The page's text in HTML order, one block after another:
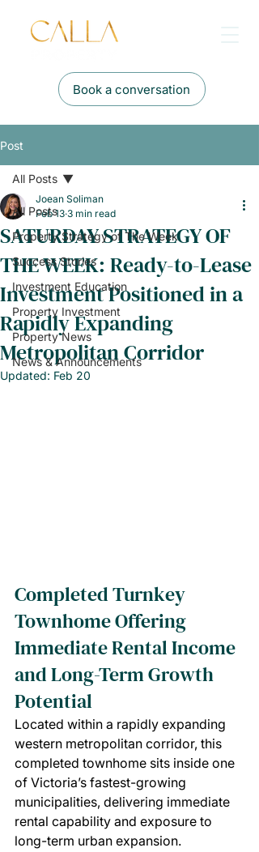
Book a conversation
Post
All Posts
Property Strategy of The Week
Success Stories
Investment Education
Property Investment
Property News
News & Announcements
All Posts
SATURDAY STRATEGY OF
THE WEEK: Ready-to-Lease
Investment Positioned in a
Rapidly Expanding
Metropolitan Corridor
Joean Soliman
Feb 13 3 min read
Updated: Feb 20
Completed Turnkey
Townhome Offering
Immediate Rental Income
and Long-Term Growth
Potential
Located within a rapidly expanding
western metropolitan corridor, this
completed townhome sits inside one
of Victoria’s fastest-growing
municipalities, delivering immediate
rental capability and exposure to
long-term urban expansion.